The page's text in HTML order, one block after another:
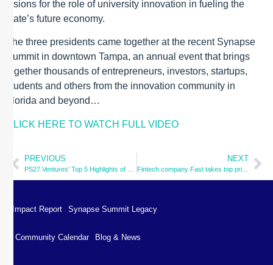
visions for the role of university innovation in fueling the
state’s future economy.
The three presidents came together at the recent Synapse
Summit in downtown Tampa, an annual event that brings
together thousands of entrepreneurs, investors, startups,
students and others from the innovation community in
Florida and beyond…
CLICK HERE TO WATCH FULL VIDEO
PREVIOUS NEXT
Fintech company Fast takes top prize at Synapse Summit 2022
Impact Report Synapse Summit Legacy
Community Calendar Blog & News